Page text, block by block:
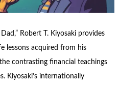
Robert T. Kiyosaki provides
lessons acquired from his
contrasting financial teachings
Kiyosaki’s internationally